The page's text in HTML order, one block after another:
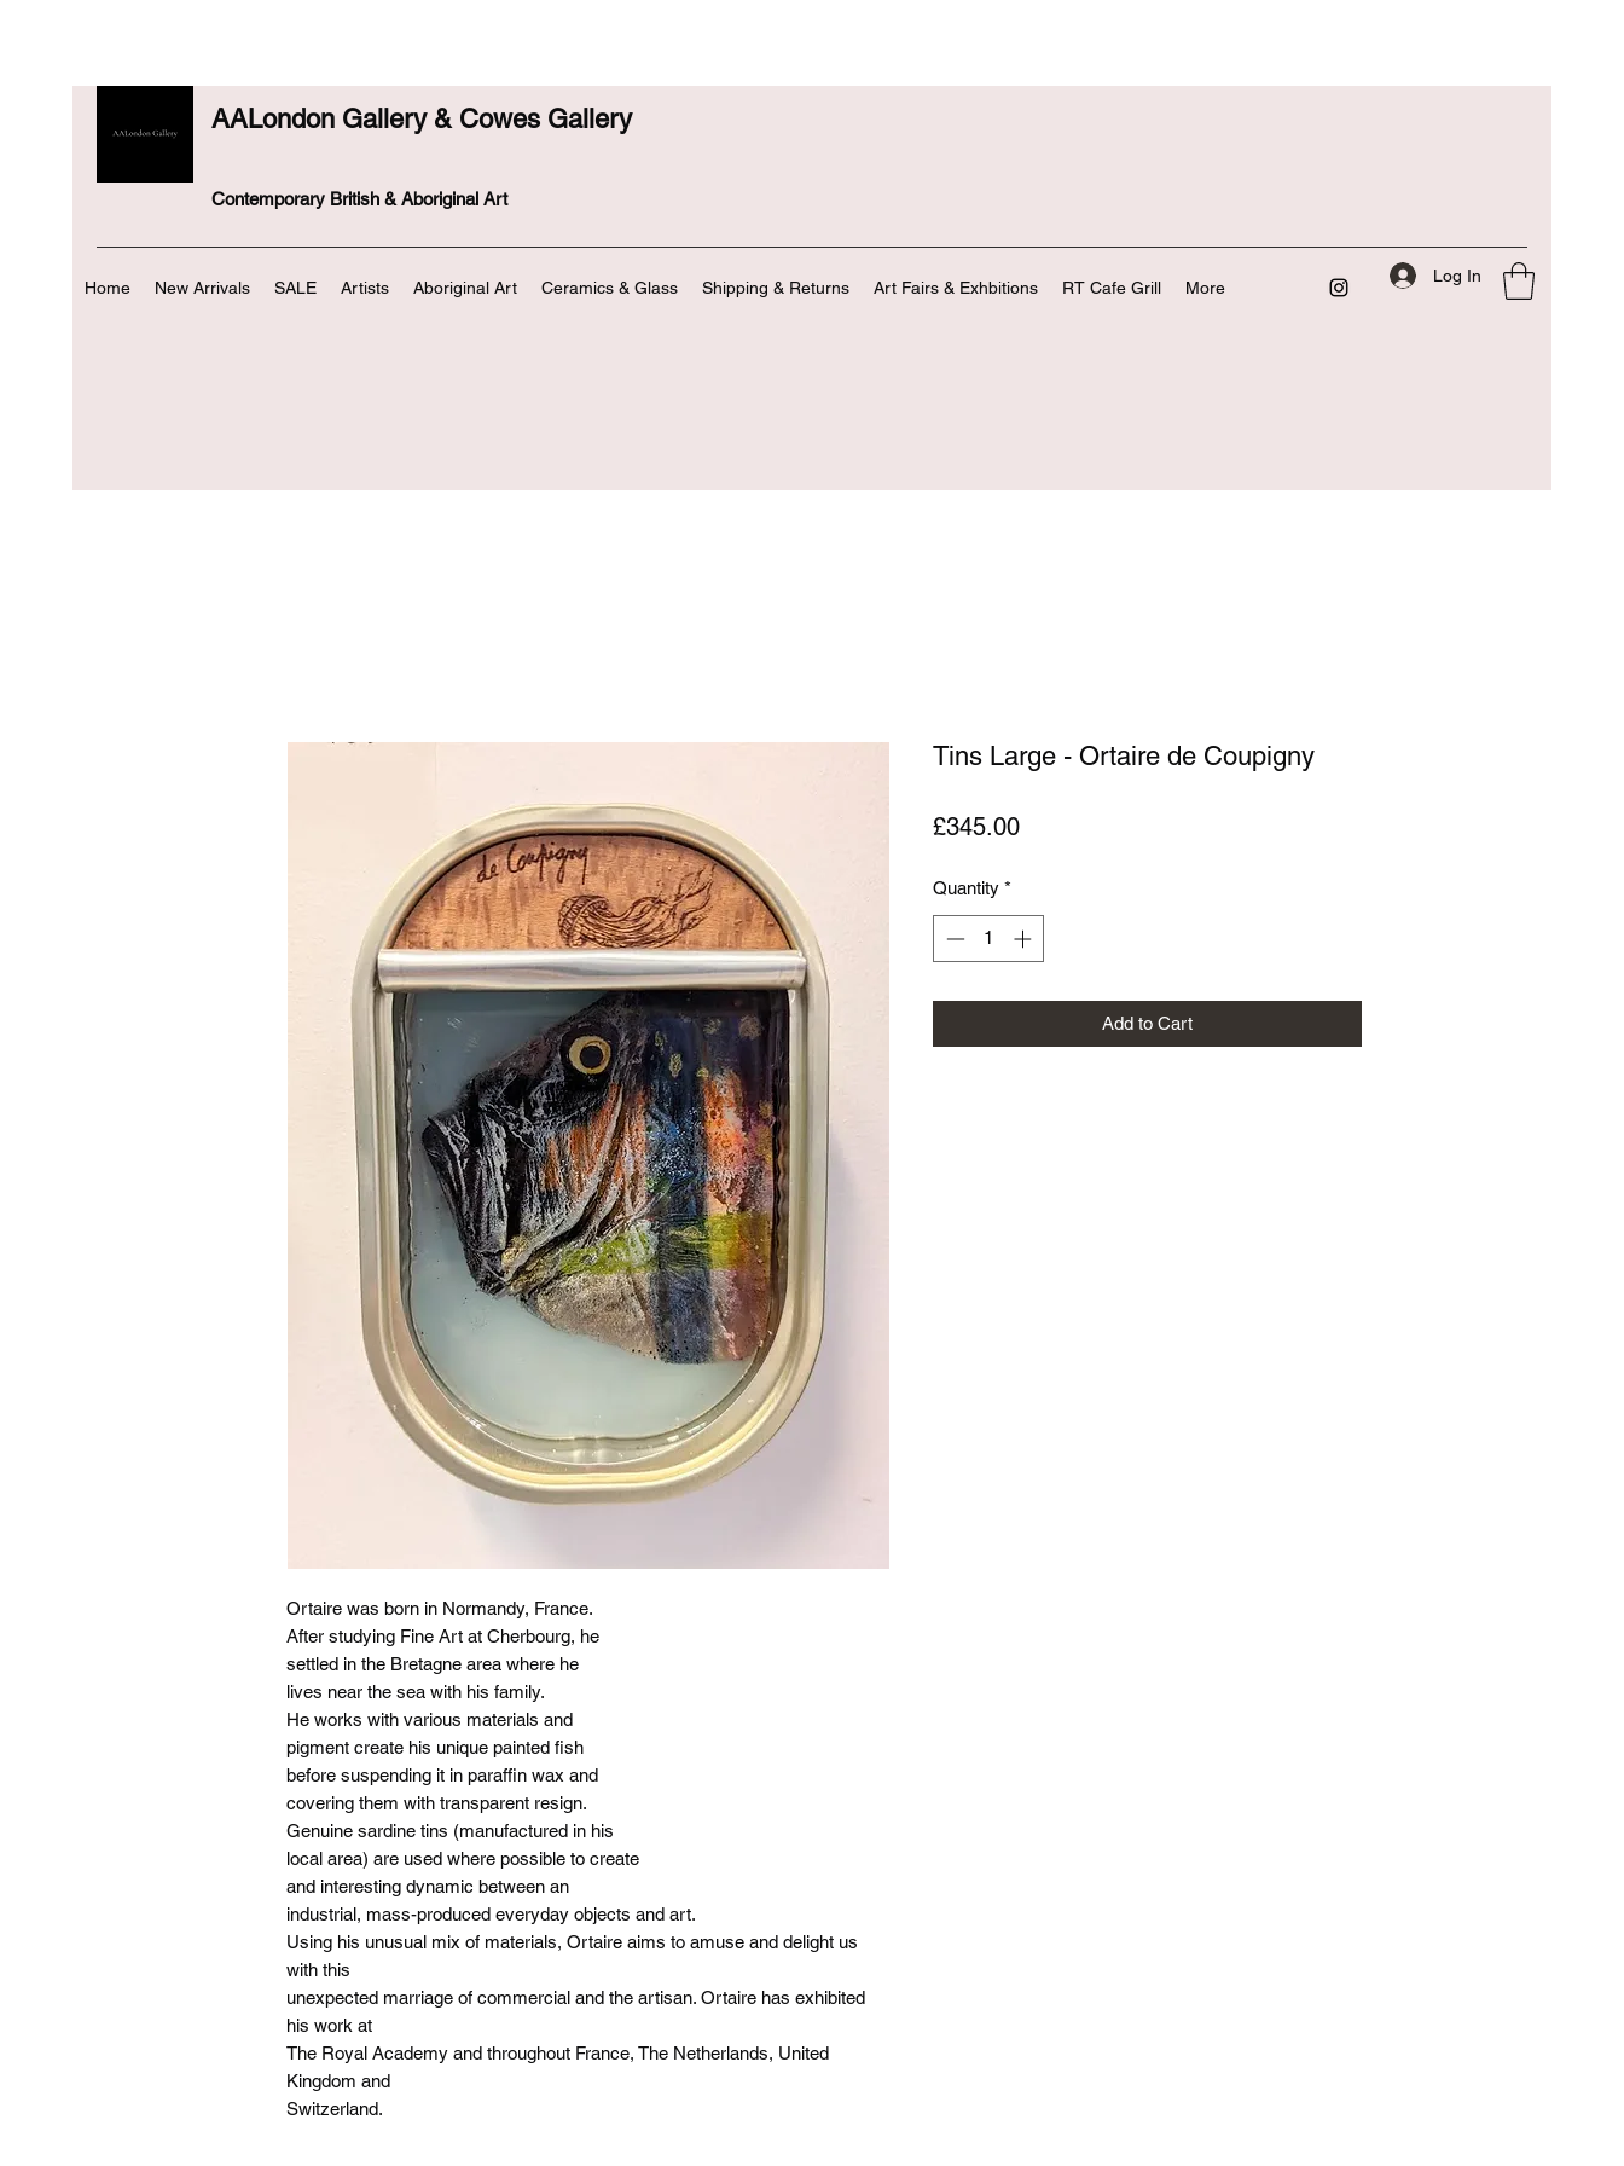
AALondon Gallery & Cowes Gallery
Contemporary British & Aboriginal Art
Home New Arrivals SALE Artists Aboriginal Art Ceramics & Glass Shipping & Returns Art Fairs & Exhbitions RT Cafe Grill More
Log In
Ortaire was born in Normandy, France.
After studying Fine Art at Cherbourg, he
settled in the Bretagne area where he
lives near the sea with his family.
He works with various materials and
pigment create his unique painted fish
before suspending it in paraffin wax and
covering them with transparent resign.
Genuine sardine tins (manufactured in his
local area) are used where possible to create
and interesting dynamic between an
industrial, mass-produced everyday objects and art.
Using his unusual mix of materials, Ortaire aims to amuse and delight us
with this
unexpected marriage of commercial and the artisan. Ortaire has exhibited
his work at
The Royal Academy and throughout France, The Netherlands, United
Kingdom and
Switzerland.
Tins Large - Ortaire de Coupigny
£345.00Price
Quantity *
Add to Cart